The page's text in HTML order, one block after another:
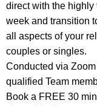
direct with the
week and transition
all aspects of your
couples or singles.
Conducted via
qualified Team
Book a FREE 30